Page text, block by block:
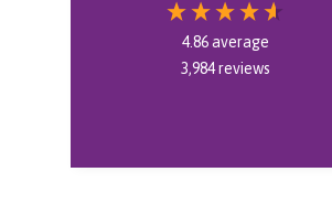
4.86average
3,984reviews